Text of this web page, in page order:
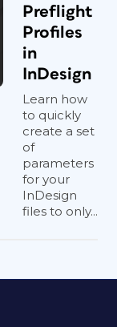
Preflight
Profiles
in
InDesign
Learn how
to quickly
create a set
of
parameters
for your
InDesign
files to only...